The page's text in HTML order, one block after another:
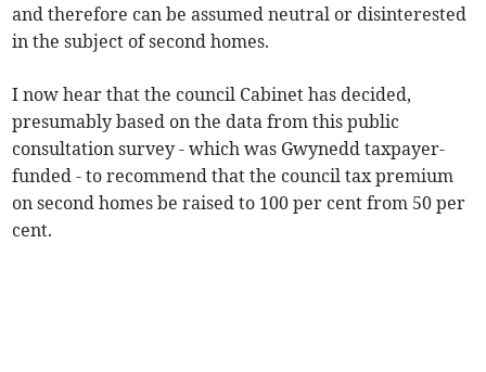
and therefore can be assumed neutral or disinterested
in the subject of second homes.
I now hear that the council Cabinet has decided,
presumably based on the data from this public
consultation survey - which was Gwynedd taxpayer-
funded - to recommend that the council tax premium
on second homes be raised to 100 per cent from 50 per
cent.